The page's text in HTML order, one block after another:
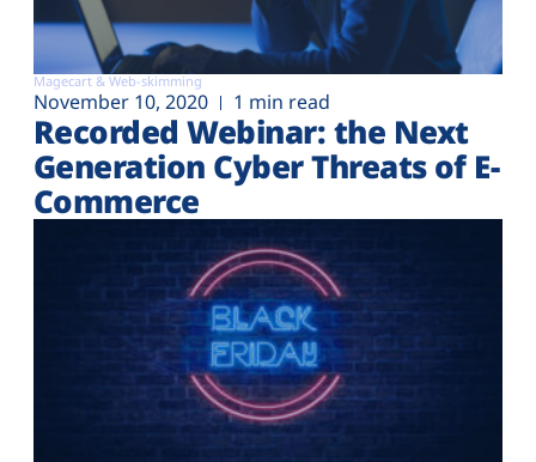
Magecart & Web-skimming
November 10, 2020 1 min read
Recorded Webinar: the Next
Generation Cyber Threats of E-
Commerce